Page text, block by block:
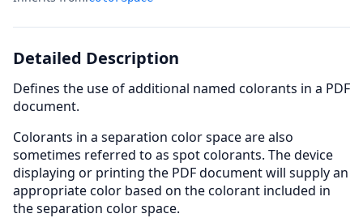
Detailed Description
Defines the use of additional named colorants in a PDF
document.
Colorants in a separation color space are also
sometimes referred to as spot colorants. The device
displaying or printing the PDF document will supply an
appropriate color based on the colorant included in
the separation color space.